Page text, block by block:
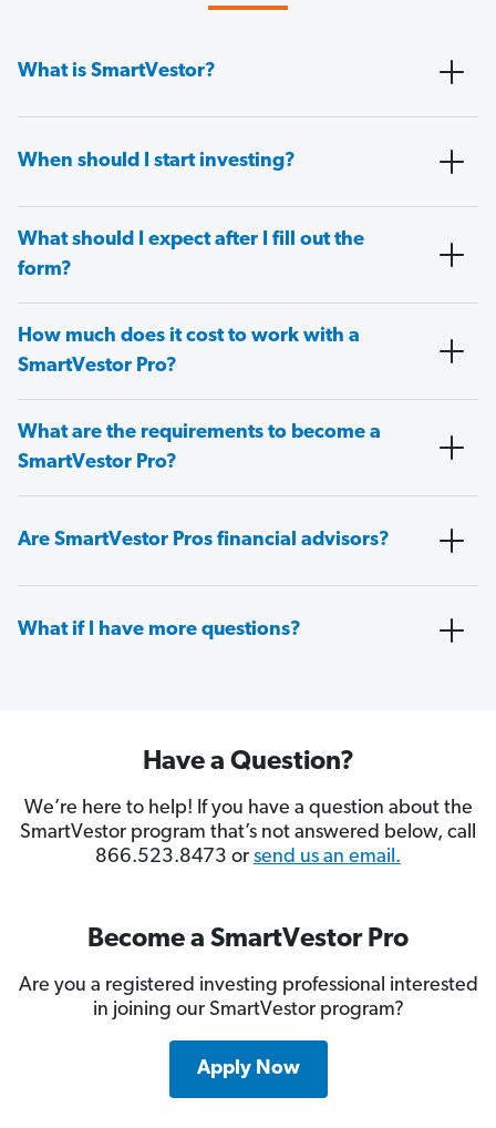
What is SmartVestor?
When should I start investing?
What should I expect after I fill out the
form?
How much does it cost to work with a
SmartVestor Pro?
What are the requirements to become a
SmartVestor Pro?
Are SmartVestor Pros financial advisors?
What if I have more questions?
Have a Question?
We’re here to help! If you have a question about the
SmartVestor program that’s not answered below, call
866.523.8473 or send us an email.
Become a SmartVestor Pro
Are you a registered investing professional interested
in joining our SmartVestor program?
Apply Now